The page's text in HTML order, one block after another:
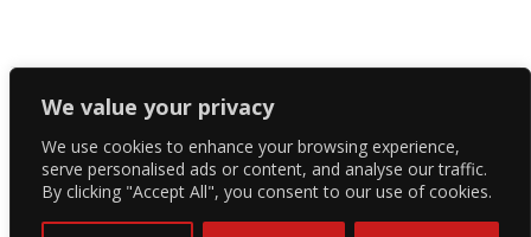
We value your privacy
We use cookies to enhance your browsing experience,
serve personalised ads or content, and analyse our traffic.
By clicking "Accept All", you consent to our use of cookies.
Copyright The Reading List 2024
Facebook
Twitter